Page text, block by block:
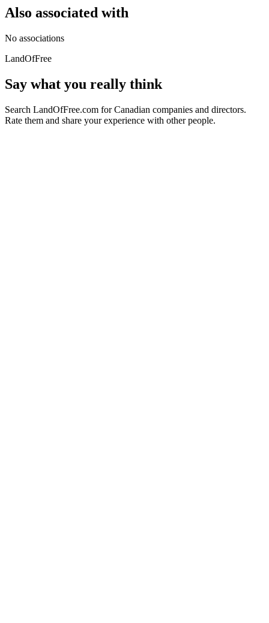
Also associated with
No associations
LandOfFree
Say what you really think
Search LandOfFree.com for Canadian companies and directors.
Rate them and share your experience with other people.